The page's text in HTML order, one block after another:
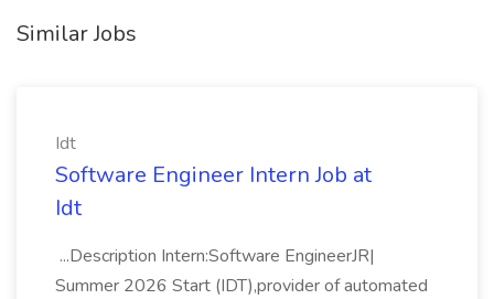
Similar Jobs
Idt
Software Engineer Intern Job at
Idt
...Description Intern:Software EngineerJR|
Summer 2026 Start (IDT),provider of automated